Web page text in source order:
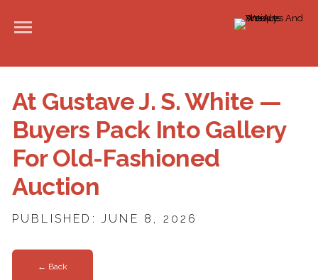
At Gustave J. S. White —
Buyers Pack Into Gallery
For Old-Fashioned
Auction
PUBLISHED: JUNE 8, 2026
← Back